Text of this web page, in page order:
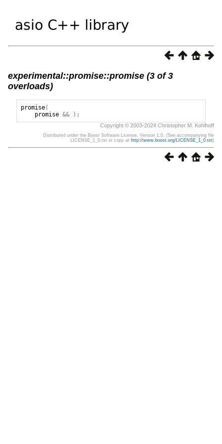
experimental::promise::promise (3 of 3
overloads)
promise(
promise && );
Copyright © 2003-2024 Christopher M. Kohlhoff
Distributed under the Boost Software License, Version 1.0. (See accompanying file
LICENSE_1_0.txt or copy at http://www.boost.org/LICENSE_1_0.txt)